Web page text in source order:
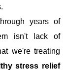
years of
isn't lack of
we're treating
stress relief